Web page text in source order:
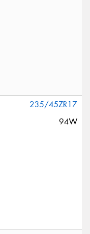
235/45ZR17
94W